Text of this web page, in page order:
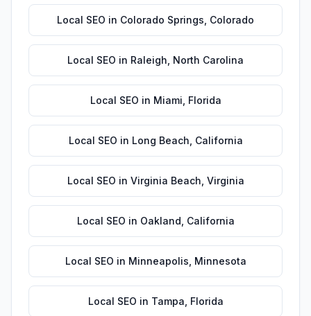
Local SEO in Colorado Springs Colorado
Local SEO in Raleigh North Carolina
Local SEO in Miami Florida
Local SEO in Long Beach California
Local SEO in Virginia Beach Virginia
Local SEO in Oakland California
Local SEO in Minneapolis Minnesota
Local SEO in Tampa Florida